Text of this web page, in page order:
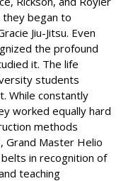
they began to
Jiu-Jitsu. Even
the profound
it. The life
students
While constantly
worked equally hard
methods
Grand Master Helio
in recognition of
teaching